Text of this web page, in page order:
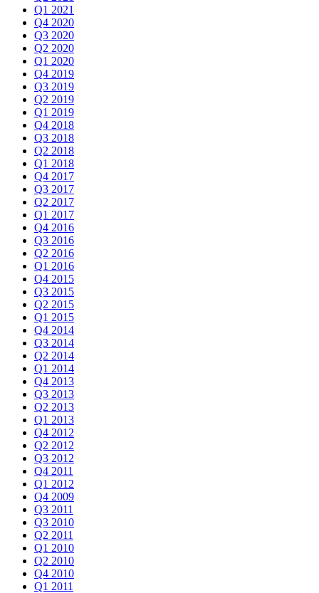
Q1 2021
Q4 2020
Q3 2020
Q2 2020
Q1 2020
Q4 2019
Q3 2019
Q2 2019
Q1 2019
Q4 2018
Q3 2018
Q2 2018
Q1 2018
Q4 2017
Q3 2017
Q2 2017
Q1 2017
Q4 2016
Q3 2016
Q2 2016
Q1 2016
Q4 2015
Q3 2015
Q2 2015
Q1 2015
Q4 2014
Q3 2014
Q2 2014
Q1 2014
Q4 2013
Q3 2013
Q2 2013
Q1 2013
Q4 2012
Q2 2012
Q3 2012
Q4 2011
Q1 2012
Q4 2009
Q3 2011
Q3 2010
Q2 2011
Q1 2010
Q2 2010
Q4 2010
Q1 2011